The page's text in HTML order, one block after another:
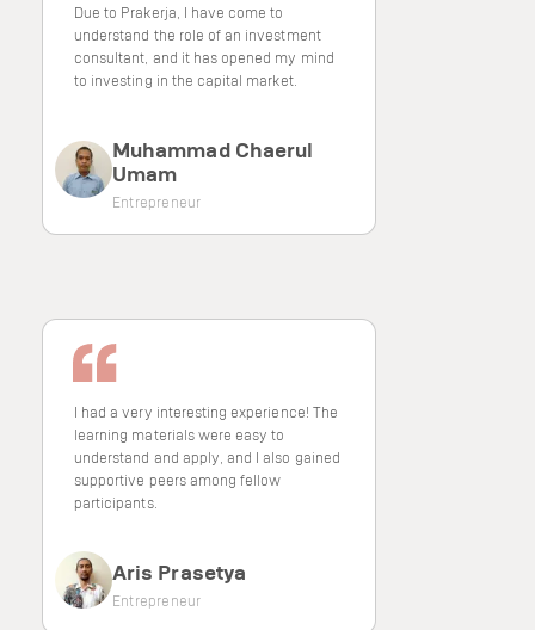
Due to Prakerja, I have come to
understand the role of an investment
consultant, and it has opened my mind
to investing in the capital market.
Muhammad Chaerul
Umam
Entrepreneur
I had a very interesting experience! The
learning materials were easy to
understand and apply, and I also gained
supportive peers among fellow
participants.
Aris Prasetya
Entrepreneur